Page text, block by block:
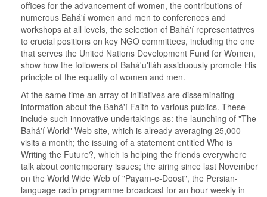
offices for the advancement of women, the contributions of
numerous Bahá'í women and men to conferences and
workshops at all levels, the selection of Bahá'í representatives
to crucial positions on key NGO committees, including the one
that serves the United Nations Development Fund for Women,
show how the followers of Bahá'u'lláh assiduously promote His
principle of the equality of women and men.
At the same time an array of initiatives are disseminating
information about the Bahá'í Faith to various publics. These
include such innovative undertakings as: the launching of "The
Bahá'í World" Web site, which is already averaging 25,000
visits a month; the issuing of a statement entitled Who is
Writing the Future?, which is helping the friends everywhere
talk about contemporary issues; the airing since last November
on the World Wide Web of "Payam-e-Doost", the Persian-
language radio programme broadcast for an hour weekly in